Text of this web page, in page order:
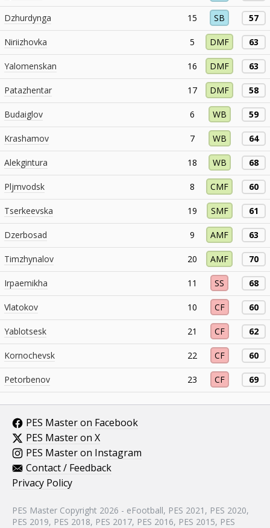
Dzhurdynga 15 SB 57
Niriizhovka 5 DMF 63
Yalomenskan 16 DMF 63
Patazhentar 17 DMF 58
Budaiglov 6 WB 59
Krashamov 7 WB 64
Alekgintura 18 WB 68
Pljmvodsk 8 CMF 60
Tserkeevska 19 SMF 61
Dzerbosad 9 AMF 63
Timzhynalov 20 AMF 70
Irpaemikha 11 SS 68
Vlatokov 10 CF 60
Yablotsesk 21 CF 62
Kornochevsk 22 CF 60
Petorbenov 23 CF 69
PES Master on Facebook
PES Master on X
PES Master on Instagram
Contact / Feedback
Privacy Policy
PES Master Copyright 2026 - eFootball, PES 2021, PES 2020,
PES 2019, PES 2018, PES 2017, PES 2016, PES 2015, PES